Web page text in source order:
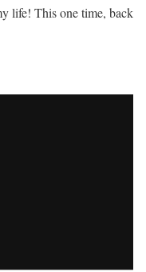
life! This one time, back